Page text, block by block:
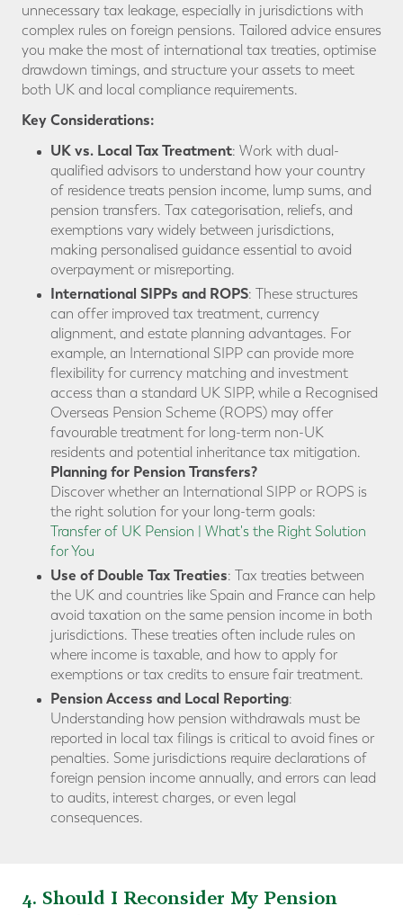
unnecessary tax leakage, especially in jurisdictions with
complex rules on foreign pensions. Tailored advice ensures
you make the most of international tax treaties, optimise
drawdown timings, and structure your assets to meet
both UK and local compliance requirements.
Key Considerations:
UK vs. Local Tax Treatment: Work with dual-
qualified advisors to understand how your country
of residence treats pension income, lump sums, and
pension transfers. Tax categorisation, reliefs, and
exemptions vary widely between jurisdictions,
making personalised guidance essential to avoid
overpayment or misreporting.
International SIPPs and ROPS: These structures
can offer improved tax treatment, currency
alignment, and estate planning advantages. For
example, an International SIPP can provide more
flexibility for currency matching and investment
access than a standard UK SIPP, while a Recognised
Overseas Pension Scheme (ROPS) may offer
favourable treatment for long-term non-UK
residents and potential inheritance tax mitigation.
Planning for Pension Transfers?
Discover whether an International SIPP or ROPS is
the right solution for your long-term goals:
Transfer of UK Pension | What's the Right Solution
for You
Use of Double Tax Treaties: Tax treaties between
the UK and countries like Spain and France can help
avoid taxation on the same pension income in both
jurisdictions. These treaties often include rules on
where income is taxable, and how to apply for
exemptions or tax credits to ensure fair treatment.
Pension Access and Local Reporting:
Understanding how pension withdrawals must be
reported in local tax filings is critical to avoid fines or
penalties. Some jurisdictions require declarations of
foreign pension income annually, and errors can lead
to audits, interest charges, or even legal
consequences.
4. Should I Reconsider My Pension